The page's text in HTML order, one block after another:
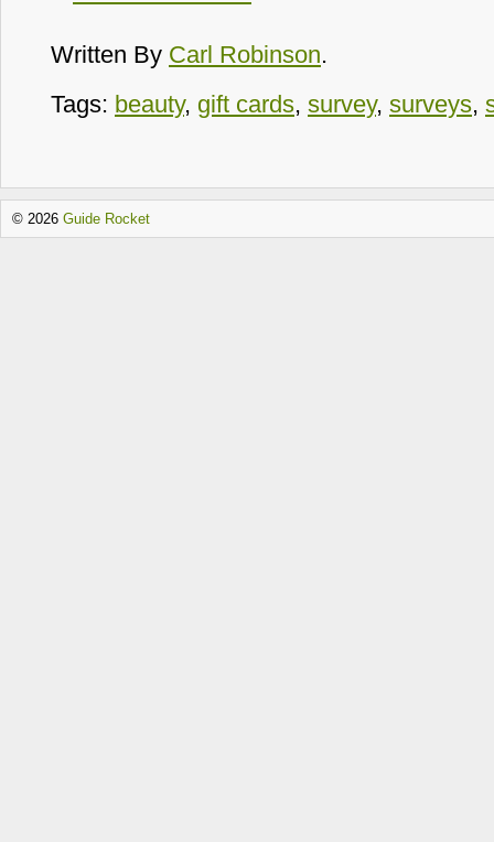
Written By Carl Robinson.
Tags: beauty, gift cards, survey, surveys,
© 2026 Guide Rocket